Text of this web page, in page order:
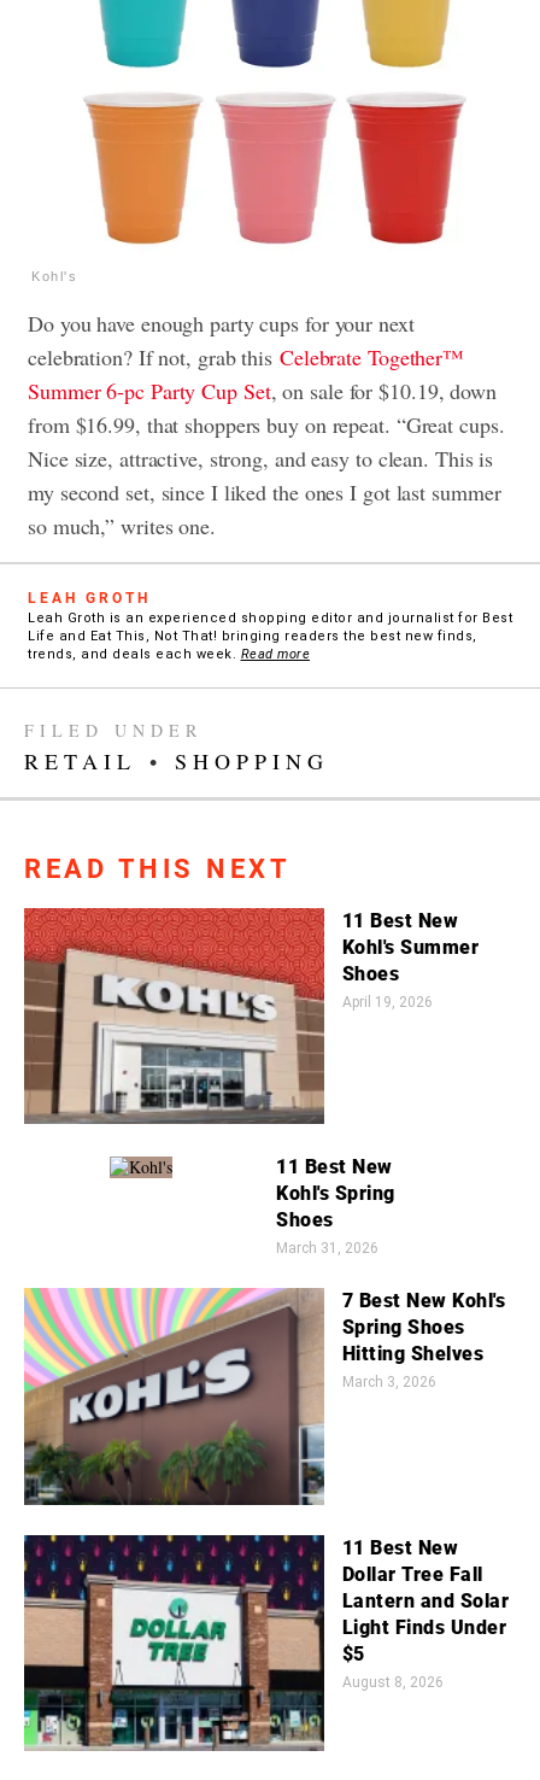
Kohl's
Do you have enough party cups for your next
celebration? If not, grab this Celebrate Together™
Summer 6-pc Party Cup Set, on sale for $10.19, down
from $16.99, that shoppers buy on repeat. “Great cups.
Nice size, attractive, strong, and easy to clean. This is
my second set, since I liked the ones I got last summer
so much,” writes one.
LEAH GROTH
Leah Groth is an experienced shopping editor and journalist for Best
Life and Eat This, Not That! bringing readers the best new finds,
trends, and deals each week. Read more
FILED UNDER
RETAIL • SHOPPING
READ THIS NEXT
11 Best New
Kohl's Summer
Shoes
April 19, 2026
11 Best New
Kohl's Spring
Shoes
March 31, 2026
7 Best New Kohl's
Spring Shoes
Hitting Shelves
March 3, 2026
11 Best New
Dollar Tree Fall
Lantern and Solar
Light Finds Under
$5
August 8, 2026